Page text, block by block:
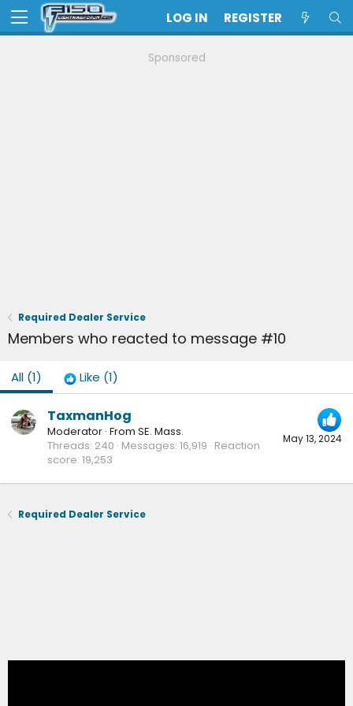
LOG IN REGISTER
Sponsored
Required Dealer Service
Members who reacted to message #10
All (1) Like (1)
May 13, 2024
TaxmanHog
Moderator · From SE. Mass.
Threads 240 Messages 16,919 Reaction
score 19,253
Required Dealer Service